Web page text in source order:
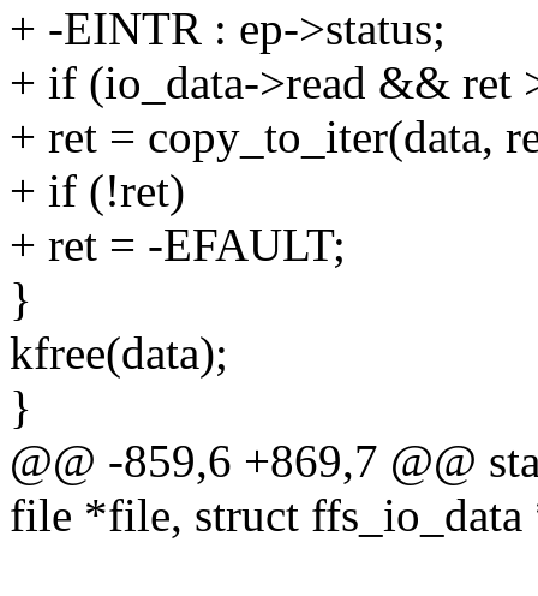
+ -EINTR : ep->status;
+ if (io_data->read && ret
+ ret = copy_to_iter(data,
+ if (!ret)
+ ret = -EFAULT;
}
kfree(data);
}
@@ -859,6 +869,7 @@
file *file, struct ffs_io_data